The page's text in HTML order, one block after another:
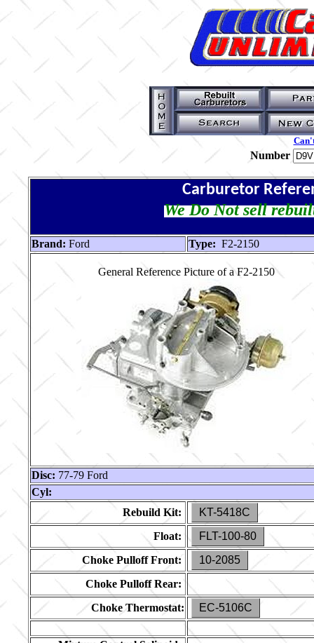
Number
Carburetor
We Do Not sell
Brand: Ford Type: F2-2150
General Reference Picture of a F2-2150
Disc: 77-79 Ford
Cyl:
Rebuild Kit:
KT-5418C
Float:
FLT-100-80
Choke Pulloff Front:
10-2085
Choke Pulloff Rear:
Choke Thermostat:
EC-5106C